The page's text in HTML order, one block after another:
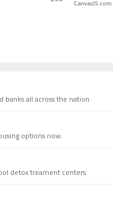
CanvasJS.com
banks all across the nation.
options now.
detox treament centers